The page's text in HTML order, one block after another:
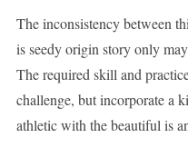
The inconsistency between
is seedy origin story only
The required skill and
challenge, but incorporate a
athletic with the beautiful is